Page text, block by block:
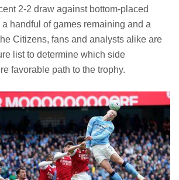
2-2 draw against bottom-placed
handful of games remaining and a
Citizens, fans and analysts alike are
list to determine which side
favorable path to the trophy.